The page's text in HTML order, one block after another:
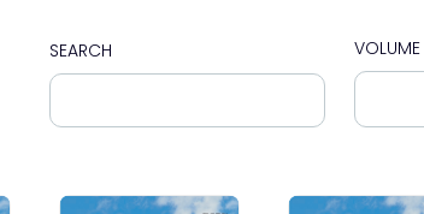
SEARCH VOLUME